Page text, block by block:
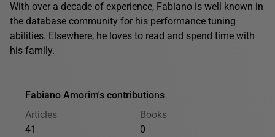
With over a decade of experience, Fabiano is well known in
the database community for his performance tuning
abilities. Elsewhere, he loves to read and spend time with
his family.
Fabiano Amorim's contributions
Articles
41
Books
0